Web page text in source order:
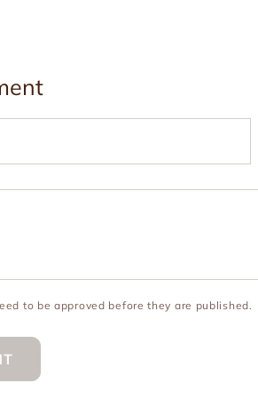
to be approved before they are published.